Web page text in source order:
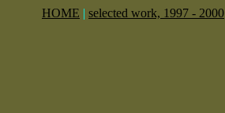
HOME | selected work, 1997 - 2000